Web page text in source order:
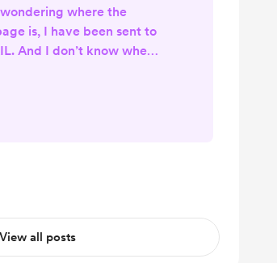
where the
is, I have been sent to
And I don’t know when
View all posts